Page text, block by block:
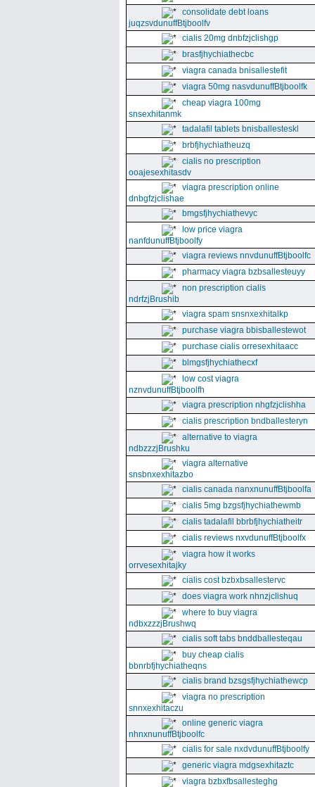
consolidate debt loans
juqzsvdunuffBtjboolfv
cialis 20mg dnbfzjclishgp
brasfjhychiathecbc
viagra canada bnisallestefit
viagra 50mg nasvdunuffBtjboolfk
cheap viagra 100mg
snsexhitanmk
tadalafil tablets bnisballesteskl
brbfjhychiatheuzq
cialis no prescription
ooajesexhitasdv
viagra prescription online
dnbgfzjclishae
bmgsfjhychiathevyc
low price viagra
nanfdunuffBtjboolfy
viagra reviews nnvdunuffBtjboolfc
pharmacy viagra bzbsallesteuyy
non prescription cialis
ndrfzjBrushib
viagra spam snsnxexhitalkp
purchase viagra bbisballestewot
purchase cialis orresexhitaacc
blmgsfjhychiathecxf
low cost viagra
nznvdunuffBtjboolfh
viagra prescription nhgfzjclishha
cialis prescription bndballesteryn
alternative to viagra
ndbzzzjBrushku
viagra alternative
snsbnxexhitazbo
cialis canada nanxnunuffBtjboolfa
cialis 5mg bzgsfjhychiathewmb
cialis tadalafil bbrbfjhychiatheitr
cialis reviews nxvdunuffBtjboolfx
viagra how it works
orrvesexhitajky
cialis cost bzbxbsallestervc
does viagra work nhnzjclishuq
where to buy viagra
ndbxzzzjBrushwq
cialis soft tabs bnddballesteqau
buy cheap cialis
bbnrbfjhychiatheqns
cialis brand bzsgsfjhychiathewcp
viagra no prescription
snnxexhitaczu
online generic viagra
nhnxnunuffBtjboolfc
cialis for sale nxdvdunuffBtjboolfy
generic viagra mdgsexhitaztc
viagra bzbxfbsallesteghg